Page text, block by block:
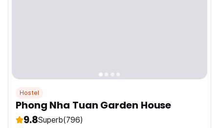
Hostel
Phong Nha Tuan Garden House
9.8Superb(796)